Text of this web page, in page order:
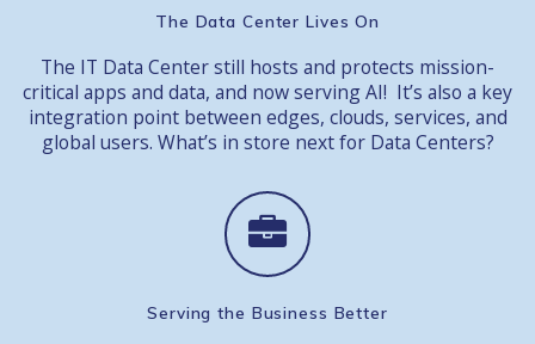
The Data Center Lives On
The IT Data Center still hosts and protects mission-
critical apps and data, and now serving AI! It’s also a key
integration point between edges, clouds, services, and
global users. What’s in store next for Data Centers?
Serving the Business Better